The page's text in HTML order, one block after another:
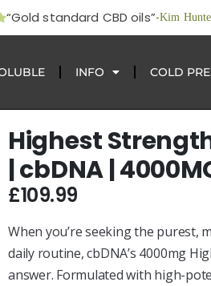
“Gold standard CBD oils”-Kim
INFO COLD
Highest
| cbDNA |
£109.99
When you’re seeking the purest,
daily routine, cbDNA’s 4000mg
answer. Formulated with high-